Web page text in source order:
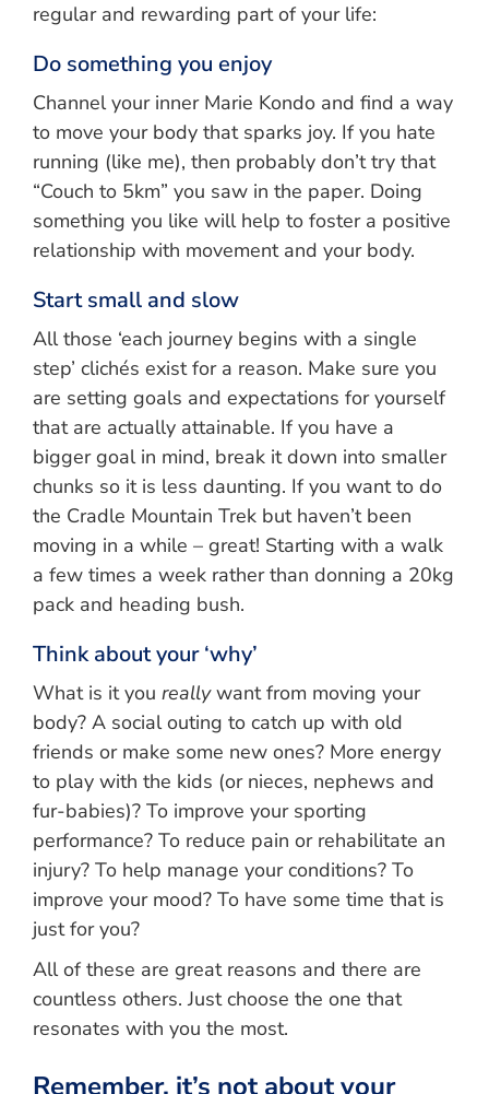
regular and rewarding part of your life:
Do something you enjoy
Channel your inner Marie Kondo and find a way
to move your body that sparks joy. If you hate
running (like me), then probably don’t try that
“Couch to 5km” you saw in the paper. Doing
something you like will help to foster a positive
relationship with movement and your body.
Start small and slow
All those ‘each journey begins with a single
step’ clichés exist for a reason. Make sure you
are setting goals and expectations for yourself
that are actually attainable. If you have a
bigger goal in mind, break it down into smaller
chunks so it is less daunting. If you want to do
the Cradle Mountain Trek but haven’t been
moving in a while – great! Starting with a walk
a few times a week rather than donning a 20kg
pack and heading bush.
Think about your ‘why’
What is it you reallywant from moving your
body? A social outing to catch up with old
friends or make some new ones? More energy
to play with the kids (or nieces, nephews and
fur-babies)? To improve your sporting
performance? To reduce pain or rehabilitate an
injury? To help manage your conditions? To
improve your mood? To have some time that is
just for you?
All of these are great reasons and there are
countless others. Just choose the one that
resonates with you the most.
Remember, it’s not about your